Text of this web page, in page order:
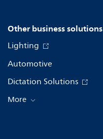
Other business solutions
Lighting
Automotive
Dictation Solutions
More